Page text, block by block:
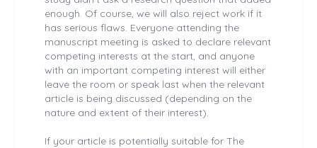
enough. Of course, we will also reject work if it
has serious flaws. Everyone attending the
manuscript meeting is asked to declare relevant
competing interests at the start, and anyone
with an important competing interest will either
leave the room or speak last when the relevant
article is being discussed (depending on the
nature and extent of their interest).
If your article is potentially suitable for The